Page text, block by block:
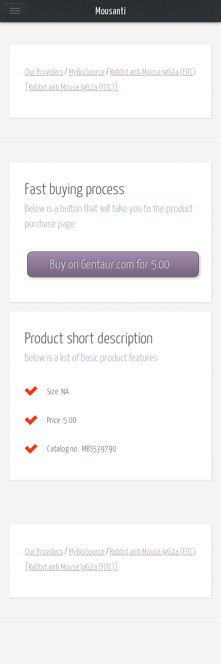
Our Providers / MyBioSource / Rabbit anti Mouse IgG2a (FITC)
[Rabbit anti Mouse IgG2a (FITC)]
Fast buying process
Below is a button that will take you to the product
purchase page
Buy on Gentaur.com for 5.00
Product short description
Below is a list of basic product features
Size: NA
Price: 5.00
Catalog no.: MBS539790
Our Providers / MyBioSource / Rabbit anti Mouse IgG2a (FITC)
[Rabbit anti Mouse IgG2a (FITC)]
Mousanti